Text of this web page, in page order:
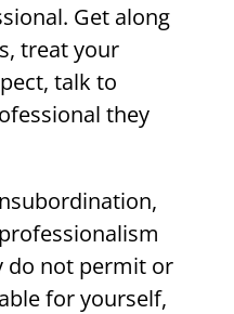
Get along
treat your
talk to
they
do not permit or
for yourself,